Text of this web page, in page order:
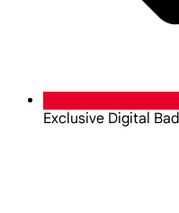
Exclusive Digital